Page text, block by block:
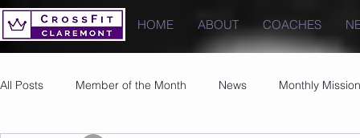
HOME ABOUT COACHES
All Posts Member of the Month News Monthly Mission